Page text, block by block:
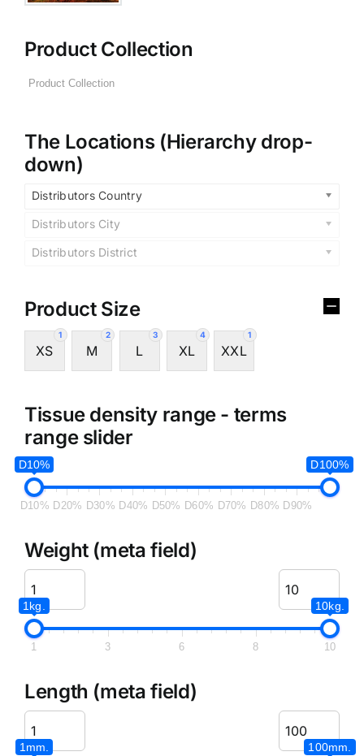
Product Collection
The Locations (Hierarchy drop-
down)
Distributors Country
Distributors City
Distributors District
Product Size
1
XS
2
M
3
L
4
XL
1
XXL
Tissue density range - terms
range slider
D10% D100%
D10% D20% D30% D40% D50% D60% D70% D80% D90%
Weight (meta field)
1kg. 10kg.
1 3 6 8 10
Length (meta field)
1mm. 100mm.